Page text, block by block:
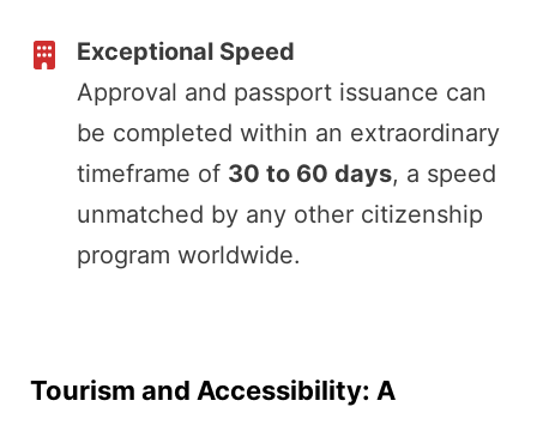
Exceptional Speed
Approval and passport issuance can
be completed within an extraordinary
timeframe of 30 to 60 days, a speed
unmatched by any other citizenship
program worldwide.
Tourism and Accessibility: A